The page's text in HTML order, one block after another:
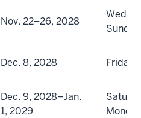
Nov. 22–26, 2028
Sunday
Dec. 8, 2028 Friday
Dec. 9, 2028–Jan.
1, 2029